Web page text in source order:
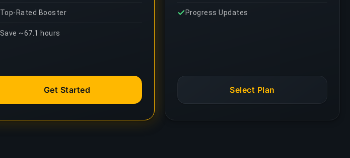
Top-Rated Booster
Save ~67.1 hours
Get Started
Progress Updates
Select Plan